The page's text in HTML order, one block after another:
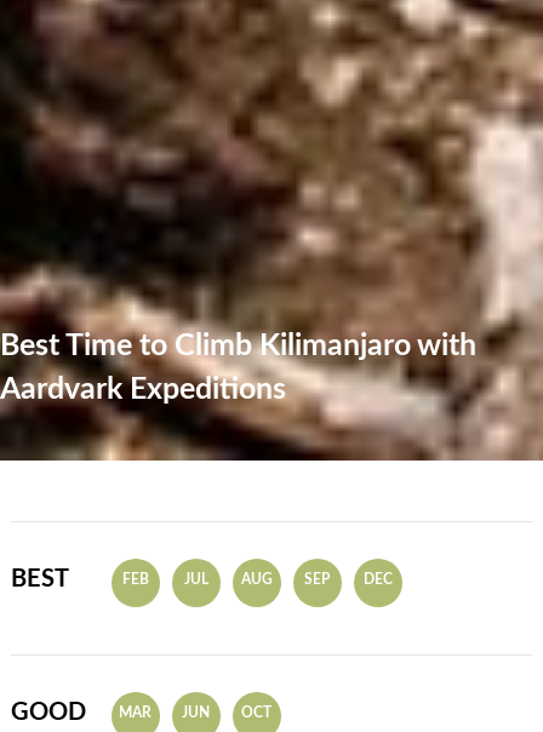
Best Time to Climb Kilimanjaro with
Aardvark Expeditions
BEST FEB JUL AUG SEP DEC
GOOD MAR JUN OCT